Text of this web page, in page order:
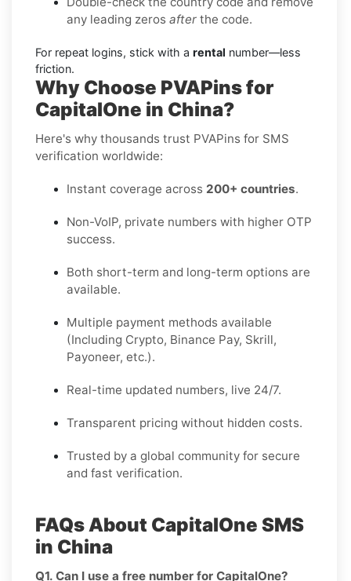
any leading zeros after the code.
For repeat logins, stick with a rental number—less
friction.
Why Choose PVAPins for
CapitalOne in China?
Here's why thousands trust PVAPins for SMS
verification worldwide:
Instant coverage across 200+ countries.
Non-VoIP, private numbers with higher OTP
success.
Both short-term and long-term options are
available.
Multiple payment methods available
(Including Crypto, Binance Pay, Skrill,
Payoneer, etc.).
Real-time updated numbers, live 24/7.
Transparent pricing without hidden costs.
Trusted by a global community for secure
and fast verification.
FAQs About CapitalOne SMS
in China
Q1. Can I use a free number for CapitalOne?